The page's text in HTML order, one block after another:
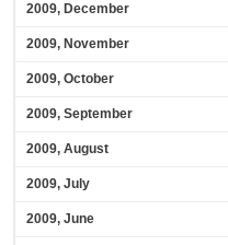
2009, December
2009, November
2009, October
2009, September
2009, August
2009, July
2009, June